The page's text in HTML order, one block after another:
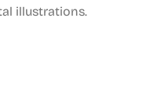
illustrations.